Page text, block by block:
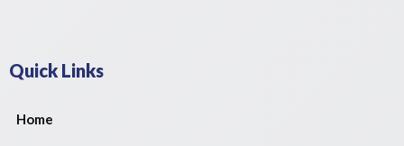
Quick Links
Home